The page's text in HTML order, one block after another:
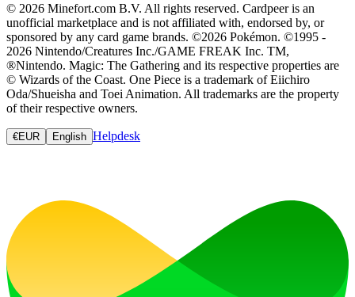
© 2026 Minefort.com B.V. All rights reserved. Cardpeer is an
unofficial marketplace and is not affiliated with, endorsed by, or
sponsored by any card game brands. ©2026 Pokémon. ©1995 -
2026 Nintendo/Creatures Inc./GAME FREAK Inc. TM,
®Nintendo. Magic: The Gathering and its respective properties are
© Wizards of the Coast. One Piece is a trademark of Eiichiro
Oda/Shueisha and Toei Animation. All trademarks are the property
of their respective owners.
€EUR English Helpdesk